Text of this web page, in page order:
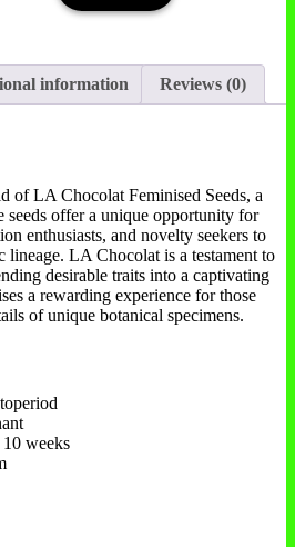
information Reviews (0)
of LA Chocolat Feminised Seeds, a
seeds offer a unique opportunity for
enthusiasts, and novelty seekers to
lineage. LA Chocolat is a testament to
desirable traits into a captivating
a rewarding experience for those
of unique botanical specimens.
weeks